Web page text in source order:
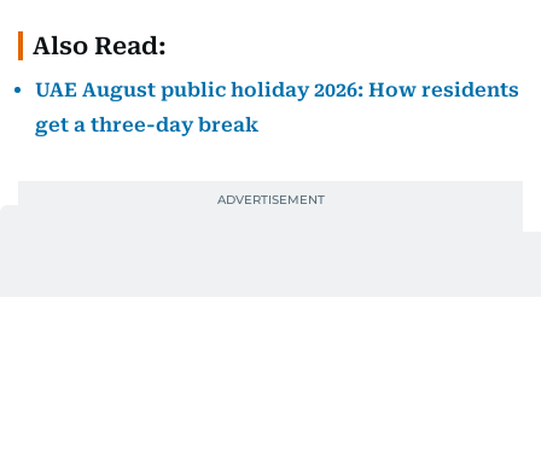
Also Read:
UAE August public holiday 2026: How residents
get a three-day break